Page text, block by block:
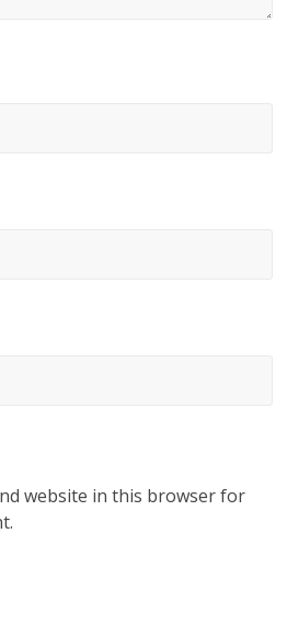
website in this browser for